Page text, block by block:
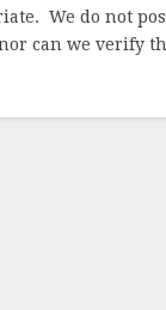
We do not
can we verify